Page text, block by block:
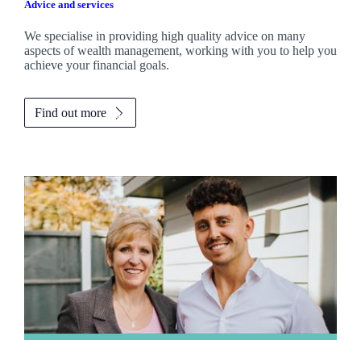
Advice and services
We specialise in providing high quality advice on many
aspects of wealth management, working with you to help you
achieve your financial goals.
Find out more